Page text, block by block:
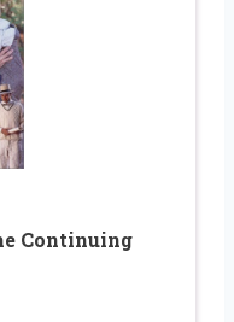
Continuing